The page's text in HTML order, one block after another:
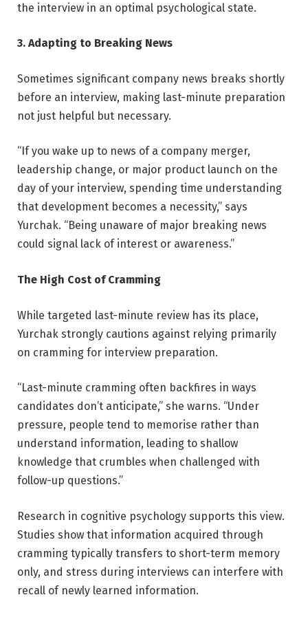
the interview in an optimal psychological state.
3. Adapting to Breaking News
Sometimes significant company news breaks shortly
before an interview, making last-minute preparation
not just helpful but necessary.
“If you wake up to news of a company merger,
leadership change, or major product launch on the
day of your interview, spending time understanding
that development becomes a necessity,” says
Yurchak. “Being unaware of major breaking news
could signal lack of interest or awareness.”
The High Cost of Cramming
While targeted last-minute review has its place,
Yurchak strongly cautions against relying primarily
on cramming for interview preparation.
“Last-minute cramming often backfires in ways
candidates don’t anticipate,” she warns. “Under
pressure, people tend to memorise rather than
understand information, leading to shallow
knowledge that crumbles when challenged with
follow-up questions.”
Research in cognitive psychology supports this view.
Studies show that information acquired through
cramming typically transfers to short-term memory
only, and stress during interviews can interfere with
recall of newly learned information.